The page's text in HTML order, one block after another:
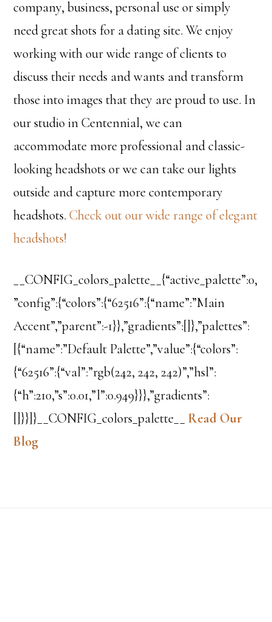
company, business, personal use or simply
need great shots for a dating site. We enjoy
working with our wide range of clients to
discuss their needs and wants and transform
those into images that they are proud to use. In
our studio in Centennial, we can
accommodate more professional and classic-
looking headshots or we can take our lights
outside and capture more contemporary
headshots.Check out our wide range of elegant
headshots!
__CONFIG_colors_palette__{“active_palette”:0,
”config”:{“colors”:{“62516”:{“name”:”Main
Accent”,”parent”:-1}},”gradients”:[]},”palettes”:
[{“name”:”Default Palette”,”value”:{“colors”:
{“62516”:{“val”:”rgb(242, 242, 242)”,”hsl”:
{“h”:210,”s”:0.01,”l”:0.949}}},”gradients”:
[]}}]}__CONFIG_colors_palette__Read Our
Blog